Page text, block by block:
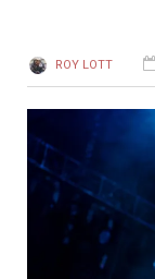
ROY LOTT